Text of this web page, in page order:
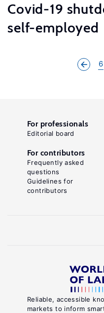
Covid-19
self-employed
6
Reliable, accessible
markets to inform
For professionals
Editorial board
For contributors
Frequently asked
questions
Guidelines for
contributors